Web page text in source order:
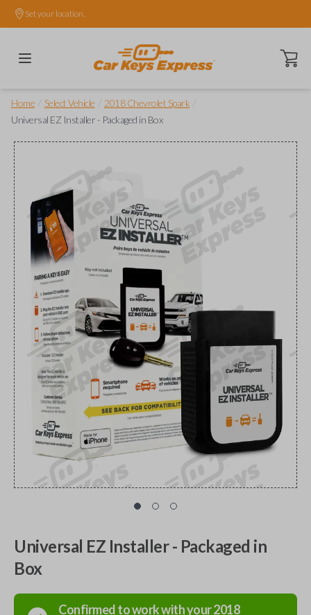
Set your location.
Open
Home Select Vehicle 2018 Chevrolet Spark
Universal EZ Installer - Packaged in Box
Universal EZ Installer - Packaged in
Box
Confirmed to work with your2018